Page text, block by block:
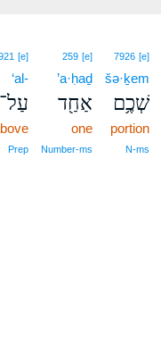
7926 [e]
šə·ḵem
שְׁכֶ֥ם
portion
N‑ms
259 [e]
’a·ḥaḏ
אַחַ֖ד
one
Number‑ms
[e]
‘al-
עַל־
Prep